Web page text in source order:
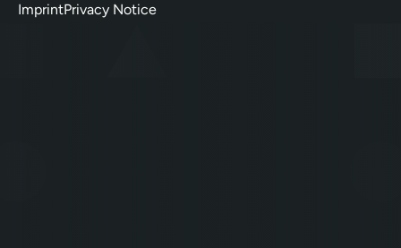
ImprintPrivacy Notice